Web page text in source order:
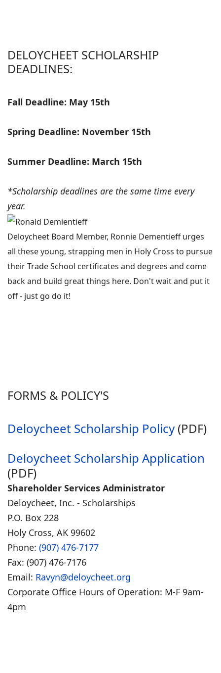
DELOYCHEET SCHOLARSHIP
DEADLINES:
Fall Deadline: May 15th
Spring Deadline: November 15th
Summer Deadline: March 15th
*Scholarship deadlines are the same time every
year.
Deloycheet Board Member, Ronnie Dementieff urges
all these young, strapping men in Holy Cross to pursue
their Trade School certificates and degrees and come
back and build great things here. Don't wait and put it
off - just go do it!
FORMS & POLICY'S
Deloycheet Scholarship Policy (PDF)
Deloycheet Scholarship Application
(PDF)
Shareholder Services Administrator
Deloycheet, Inc. - Scholarships
P.O. Box 228
Holy Cross, AK 99602
Phone: (907) 476-7177
Fax: (907) 476-7176
Email: Ravyn@deloycheet.org
Corporate Office Hours of Operation: M-F 9am-
4pm